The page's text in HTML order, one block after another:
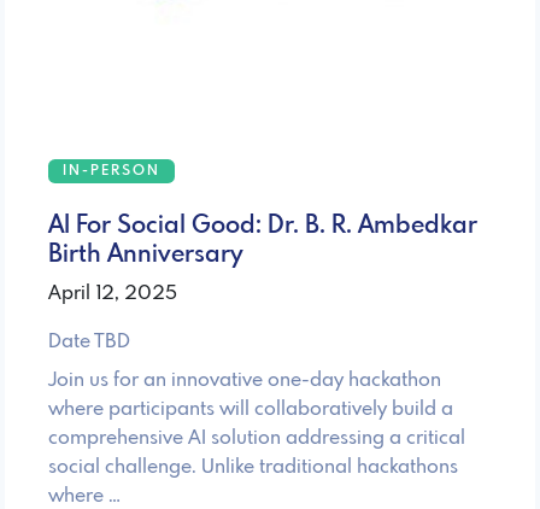
IN-PERSON
AI For Social Good: Dr. B. R. Ambedkar
Birth Anniversary
April 12, 2025
Date TBD
Join us for an innovative one-day hackathon
where participants will collaboratively build a
comprehensive AI solution addressing a critical
social challenge. Unlike traditional hackathons
where …